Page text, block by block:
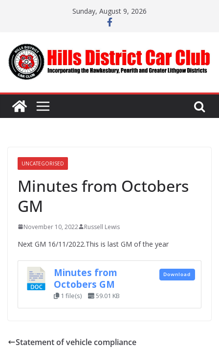
Sunday, August 9, 2026
UNCATEGORISED
Minutes from Octobers
GM
November 10, 2022 Russell Lewis
Next GM 16/11/2022.This is last GM of the year
Minutes from
Octobers GM
1 file(s) 59.01 KB
Download
Statement of vehicle compliance